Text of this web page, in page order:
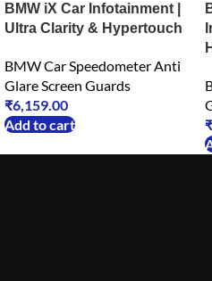
BMW iX Car Infotainment |
Ultra Clarity & Hypertouch
BMW Car Speedometer Anti
Glare Screen Guards
₹6,159.00
Add to cart
₹